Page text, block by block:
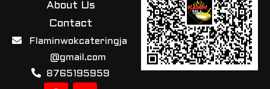
About Us
Contact
Flaminwokcateringja
@gmail.com
8765195959